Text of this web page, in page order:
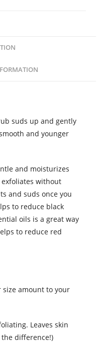
suds up and gently
and younger
and moisturizes
without
and suds once you
to reduce black
oils is a great way
to reduce red
amount to your
Leaves skin
difference!)